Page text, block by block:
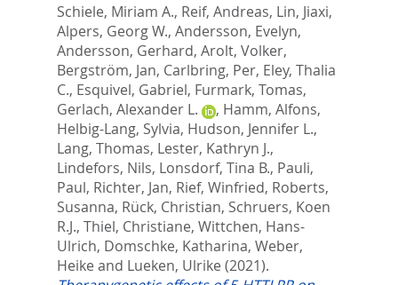
Schiele, Miriam A., Reif, Andreas, Lin, Jiaxi,
Alpers, Georg W., Andersson, Evelyn,
Andersson, Gerhard, Arolt, Volker,
Bergström, Jan, Carlbring, Per, Eley, Thalia
C., Esquivel, Gabriel, Furmark, Tomas,
Gerlach, Alexander L.
, Hamm, Alfons,
Helbig-Lang, Sylvia, Hudson, Jennifer L.,
Lang, Thomas, Lester, Kathryn J.,
Lindefors, Nils, Lonsdorf, Tina B., Pauli,
Paul, Richter, Jan, Rief, Winfried, Roberts,
Susanna, Rück, Christian, Schruers, Koen
R.J., Thiel, Christiane, Wittchen, Hans-
Ulrich, Domschke, Katharina, Weber,
Heike and Lueken, Ulrike (2021).